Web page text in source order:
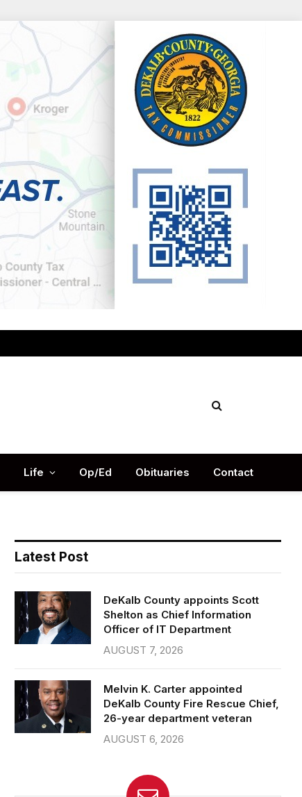
Life Op/Ed Obituaries Contact
Latest Post
DeKalb County appoints Scott
Shelton as Chief Information
Officer of IT Department
AUGUST 7, 2026
Melvin K. Carter appointed
DeKalb County Fire Rescue Chief,
26-year department veteran
AUGUST 6, 2026